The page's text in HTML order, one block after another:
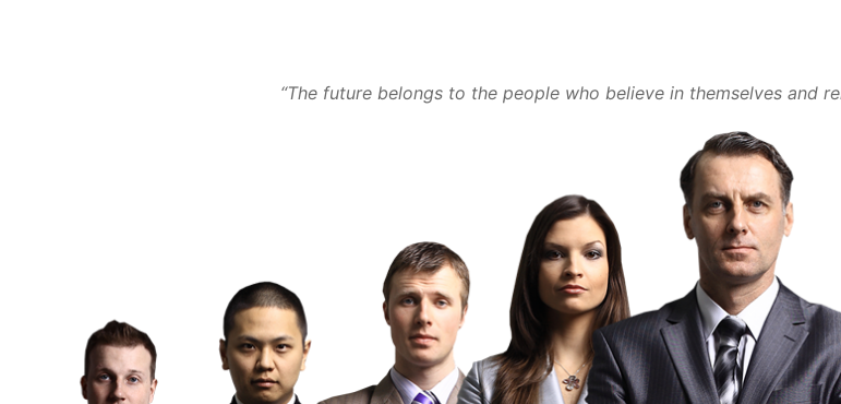
“The future belongs to the people who believe in themselves and